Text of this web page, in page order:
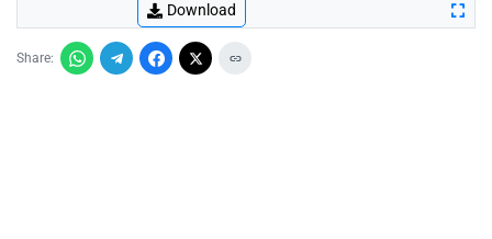
Download
Share: